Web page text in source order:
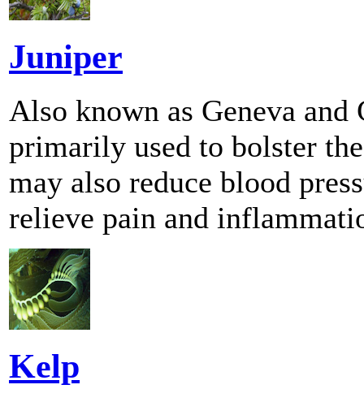
Juniper
Also known as Geneva
primarily used to bolster
may also reduce blood
relieve pain and
Kelp